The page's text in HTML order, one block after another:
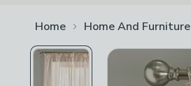
Home Home And Furniture